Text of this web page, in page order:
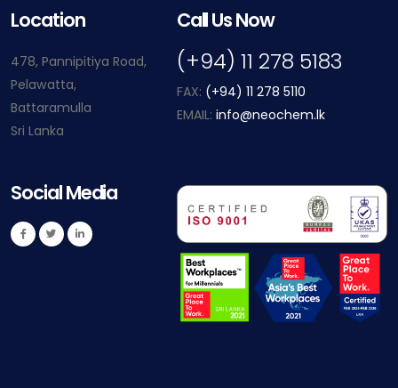
Location
478, Pannipitiya Road,
Pelawatta,
Battaramulla
Sri Lanka
Call Us Now
(+94) 11 278 5183
FAX: (+94) 11 278 5110
EMAIL: info@neochem.lk
Social Media